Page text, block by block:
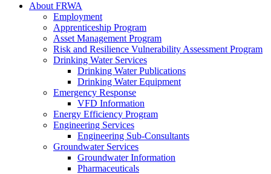
About FRWA
Employment
Apprenticeship Program
Asset Management Program
Risk and Resilience Vulnerability Assessment Program
Drinking Water Services
Drinking Water Publications
Drinking Water Equipment
Emergency Response
VFD Information
Energy Efficiency Program
Engineering Services
Engineering Sub-Consultants
Groundwater Services
Groundwater Information
Pharmaceuticals